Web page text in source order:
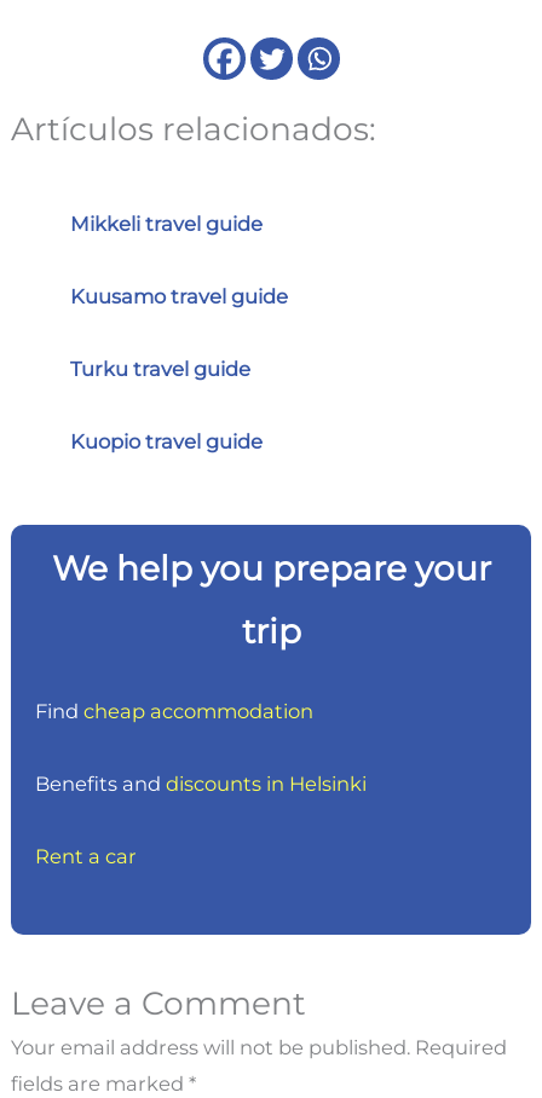
Artículos relacionados:
Mikkeli travel guide
Kuusamo travel guide
Turku travel guide
Kuopio travel guide
We help you prepare your
trip
Find cheap accommodation
Benefits and discounts in Helsinki
Rent a car
Leave a Comment
Your email address will not be published. Required
fields are marked *